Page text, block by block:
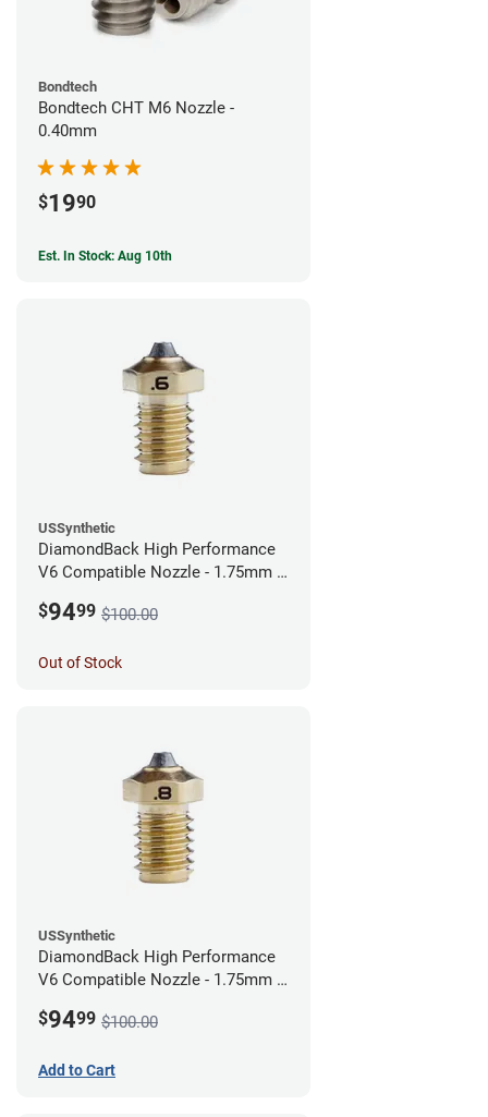
Bondtech
Bondtech CHT M6 Nozzle -
0.40mm
$1990
Est. In Stock: Aug 10th
USSynthetic
DiamondBack High Performance
V6 Compatible Nozzle - 1.75mm x
$9499 $100.00
Out of Stock
USSynthetic
DiamondBack High Performance
V6 Compatible Nozzle - 1.75mm x
$9499 $100.00
Add to Cart